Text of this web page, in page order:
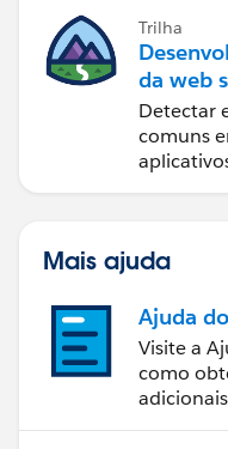
Trilha
da web
Detectar
comuns
Mais ajuda
Ajuda
Visite a
como